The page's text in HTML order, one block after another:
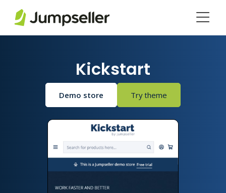
Kickstart
Demo store Try theme